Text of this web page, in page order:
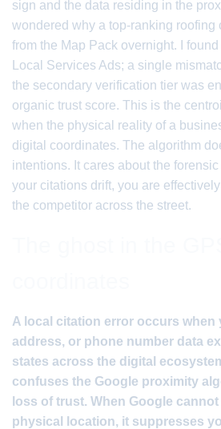
sign and the data residing in the
wondered why a top-ranking roofing
from the Map Pack overnight. I
Local Services Ads; a single
the secondary verification tier was
organic trust score. This is the
when the physical reality of a
digital coordinates. The algorithm
intentions. It cares about the
your citations drift, you are
the competitor across the street.
A local citation error occurs when
address, or phone number data
states across the digital
confuses the Google proximity
loss of trust. When Google
physical location, it suppresses